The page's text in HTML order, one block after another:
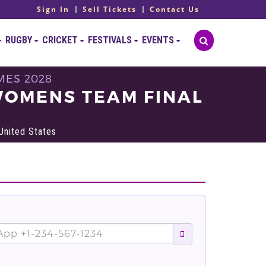
Sign In Sell Tickets Contact Us
RUGBY CRICKET FESTIVALS EVENTS
2028
TEAM FINAL
States